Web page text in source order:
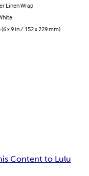
Linen Wrap
(6 x 9 in / 152 x 229 mm)
Content to Lulu